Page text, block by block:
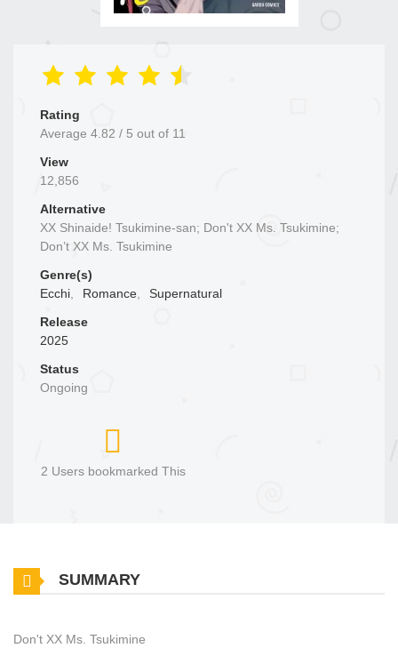
Rating
Average 4.82 / 5 out of 11
View
12,856
Alternative
XX Shinaide! Tsukimine-san; Don't XX Ms. Tsukimine;
Don’t XX Ms. Tsukimine
Genre(s)
Ecchi, Romance,
Supernatural
Release
2025
Status
Ongoing
2 Users bookmarked This
SUMMARY
Don't XX Ms. Tsukimine